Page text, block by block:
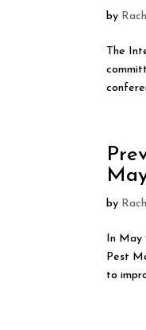
by
The
by
In
Pest
to